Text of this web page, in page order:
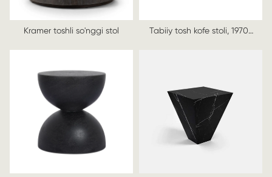
Kramer toshli so'nggi stol
Tabiiy tosh kofe stoli, 1970-